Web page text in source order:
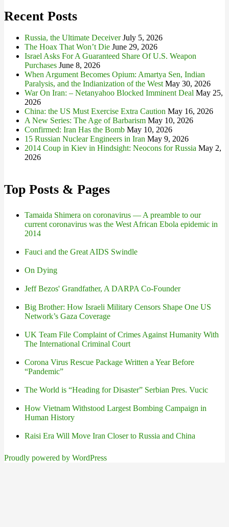
Recent Posts
Russia, the Ultimate Deceiver July 5, 2026
The Hoax That Won’t Die June 29, 2026
Israel Asks For A Guaranteed Share Of U.S. Weapon
Purchases June 8, 2026
When Argument Becomes Opium: Amartya Sen, Indian
Paralysis, and the Indianization of the West May 30, 2026
War On Iran: – Netanyahoo Blocked Imminent Deal May 25,
2026
China: the US Must Exercise Extra Caution May 16, 2026
A New Series: The Age of Barbarism May 10, 2026
Confirmed: Iran Has the Bomb May 10, 2026
15 Russian Nuclear Engineers in Iran May 9, 2026
2014 Coup in Kiev in Hindsight: Neocons for Russia May 2,
2026
Top Posts & Pages
Tamaida Shimera on coronavirus — A preamble to our
current coronavirus was the West African Ebola epidemic in
2014
Fauci and the Great AIDS Swindle
On Dying
Jeff Bezos' Grandfather, A DARPA Co-Founder
Big Brother: How Israeli Military Censors Shape One US
Network’s Gaza Coverage
UK Team File Complaint of Crimes Against Humanity With
The International Criminal Court
Corona Virus Rescue Package Written a Year Before
“Pandemic”
The World is “Heading for Disaster” Serbian Pres. Vucic
How Vietnam Withstood Largest Bombing Campaign in
Human History
Raisi Era Will Move Iran Closer to Russia and China
Proudly powered by WordPress